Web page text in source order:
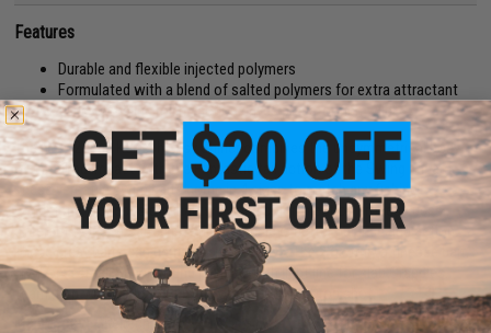
Features
Durable and flexible injected polymers
Formulated with a blend of salted polymers for extra attractant
Wide-wobbling rolling action drives predator fish wild!
The New 2-Inch Keitech Easy Shiner combines the unsymmetrical body
of the Shad Impact with the Fantastic tail action of the Swing Impact.
These versatile swim baits come in 4 sizes to match any fishing
conditions. Keitech's original two-tone color injection process uses
different types of salted plastics to achieve better balance and action.
These great baits can be fished many ways. The 2" is truly a finesse bait.
Try it on a small Super Round jig head with light line for slab Crappies.
Team it up with a Mono Spin Jig or try it on the Drop shot.
Manufacturer: Keitech USA